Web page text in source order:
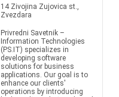
14 Zivojina Zujovica st.,
Zvezdara
Privredni Savetnik –
Information Technologies
(PS.IT) specializes in
developing software
solutions for business
applications. Our goal is to
enhance our clients'
operations by introducing